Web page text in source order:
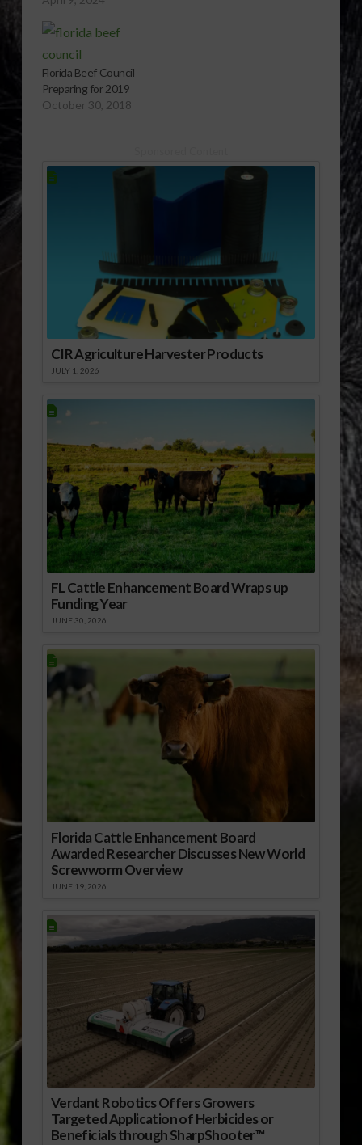
collaborated with the
Florida FCCLA
beef workshop. FBC
board member Kylie
Philipps shares more.
Florida Beef Council
Preparing for 2019
October 30, 2018
CIR Agriculture Harvester Products
JULY 1, 2026
FL Cattle Enhancement Board Wraps up
Funding Year
JUNE 30, 2026
Florida Cattle Enhancement Board
Awarded Researcher Discusses New World
Screwworm Overview
JUNE 19, 2026
Verdant Robotics Offers Growers
Targeted Application of Herbicides or
Beneficials through SharpShooter™